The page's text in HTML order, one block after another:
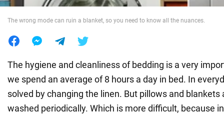
The wrong mode can ruin a blanket, so you need to know all the nuances.
The hygiene and cleanliness of bedding is a very
we spend an average of 8 hours a day in bed. In
solved by changing the linen. But pillows and blankets
washed periodically. Which is more difficult, because